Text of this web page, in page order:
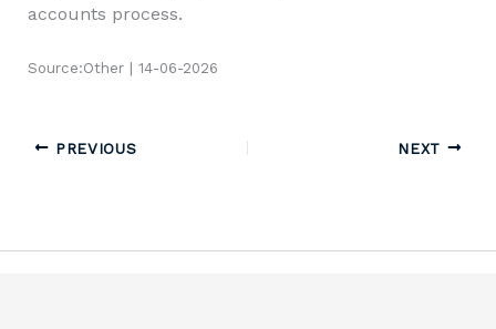
accounts process.
Source:Other | 14-06-2026
PREVIOUS NEXT